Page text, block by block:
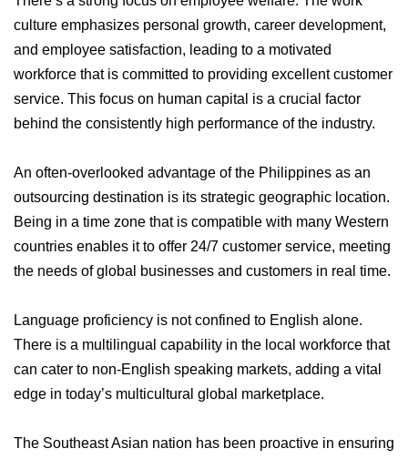
culture emphasizes personal growth, career development,
and employee satisfaction, leading to a motivated
workforce that is committed to providing excellent customer
service. This focus on human capital is a crucial factor
behind the consistently high performance of the industry.
An often-overlooked advantage of the Philippines as an
outsourcing destination is its strategic geographic location.
Being in a time zone that is compatible with many Western
countries enables it to offer 24/7 customer service, meeting
the needs of global businesses and customers in real time.
Language proficiency is not confined to English alone.
There is a multilingual capability in the local workforce that
can cater to non-English speaking markets, adding a vital
edge in today’s multicultural global marketplace.
The Southeast Asian nation has been proactive in ensuring